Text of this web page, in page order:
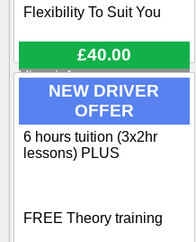
Flexibility To Suit You
Flexible pick up / drop off
Block-booking Available
for more info
£40.00
View info
NEW DRIVER
OFFER
6 hours tuition (3x2hr
lessons) PLUS
FREE Theory training